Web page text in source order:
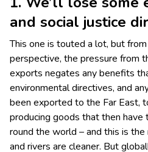
and social justice
This one is touted a lot, but
perspective, the pressure from
exports negates any benefits
environmental directives, and
been exported to the Far East,
producing goods that then
round the world – and this is
and rivers are cleaner. But